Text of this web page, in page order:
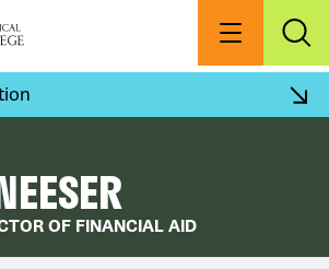
Menu
OF FINANCIAL AID